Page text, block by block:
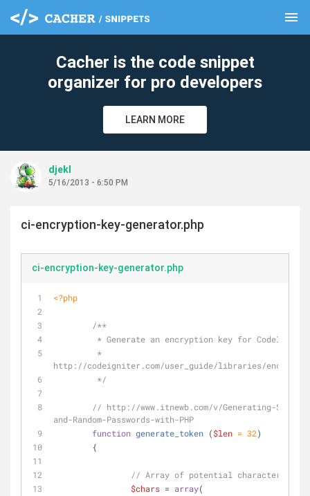
menu
Cacher is the code snippet
organizer for pro developers
LEARN MORE
djekl
5/16/2013 - 6:50 PM
ci-encryption-key-generator.php
ci-encryption-key-generator.php
<?php
/**
* Generate an encryption key for
http://codeigniter.com/user_guide/libraries/
	 */
// http://www.itnewb.com/v/Generating-
and-Random-Passwords-with-PHP
function generate_token ($len = 32)
	{
// Array of potential characters,
$chars = array(
clear